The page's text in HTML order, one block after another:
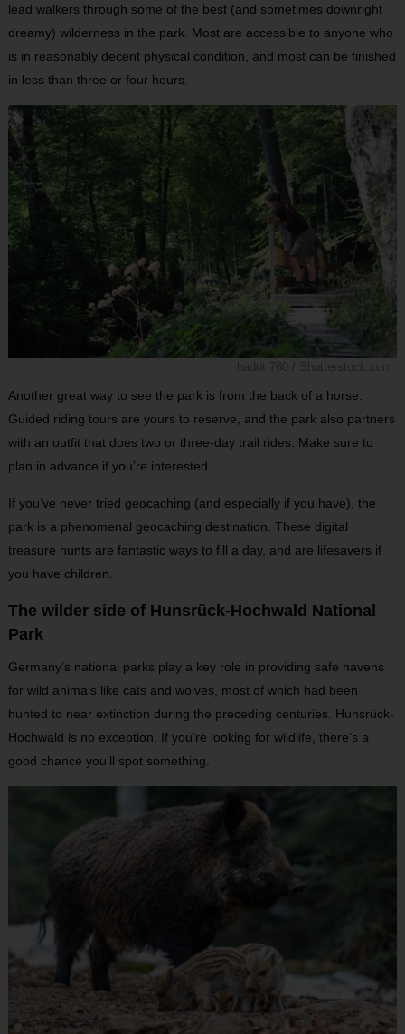
lead walkers through some of the best (and sometimes downright
dreamy) wilderness in the park. Most are accessible to anyone who
is in reasonably decent physical condition, and most can be finished
in less than three or four hours.
Another great way to see the park is from the back of a horse.
Guided riding tours are yours to reserve, and the park also partners
with an outfit that does two or three-day trail rides. Make sure to
plan in advance if you’re interested.
If you’ve never tried geocaching (and especially if you have), the
park is a phenomenal geocaching destination. These digital
treasure hunts are fantastic ways to fill a day, and are lifesavers if
you have children.
The wilder side of Hunsrück-Hochwald National
Park
Germany’s national parks play a key role in providing safe havens
for wild animals like cats and wolves, most of which had been
hunted to near extinction during the preceding centuries. Hunsrück-
Hochwald is no exception. If you’re looking for wildlife, there’s a
good chance you’ll spot something.